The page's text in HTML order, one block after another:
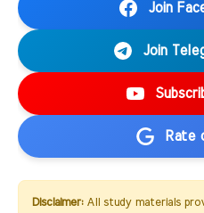
Join
Join
Rate
Disclaimer:All study materials